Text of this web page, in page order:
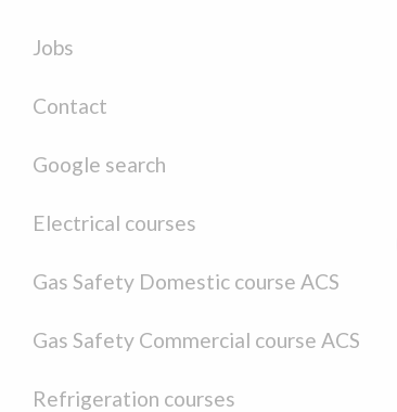
Jobs
Contact
Google search
Electrical courses
Gas Safety Domestic course ACS
Gas Safety Commercial course ACS
Refrigeration courses